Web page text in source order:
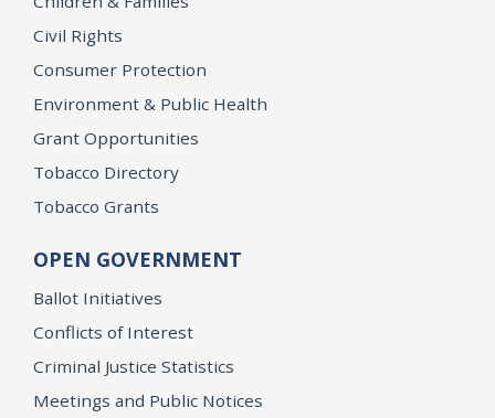
Civil Rights
Consumer Protection
Environment & Public Health
Grant Opportunities
Tobacco Directory
Tobacco Grants
OPEN GOVERNMENT
Ballot Initiatives
Conflicts of Interest
Criminal Justice Statistics
Meetings and Public Notices